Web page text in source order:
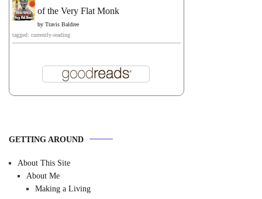
of the Very Flat Monk
by Travis Baldree
tagged: currently-reading
GETTING AROUND
About This Site
About Me
Making a Living